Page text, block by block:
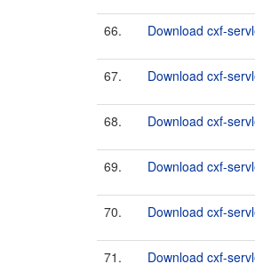
66. Download cxf-
67. Download cxf-
68. Download cxf-
69. Download cxf-
70. Download cxf-
71. Download cxf-